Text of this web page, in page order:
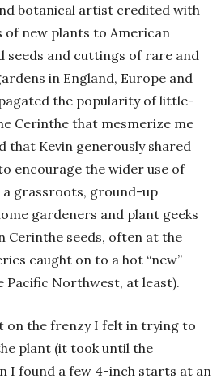
botanical artist credited with
new plants to American
seeds and cuttings of rare and
in England, Europe and
the popularity of little-
Cerinthe that mesmerize me
that Kevin generously shared
encourage the wider use of
a grassroots, ground-up
gardeners and plant geeks
Cerinthe seeds, often at the
caught on to a hot “new”
Pacific Northwest, at least).
on the frenzy I felt in trying to
plant (it took until the
I found a few 4-inch starts at an